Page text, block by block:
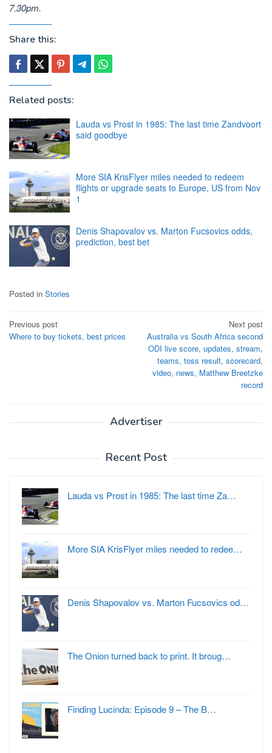
7.30pm.
Share this:
Related posts:
Lauda vs Prost in 1985: The last time Zandvoort
said goodbye
More SIA KrisFlyer miles needed to redeem
flights or upgrade seats to Europe, US from Nov
1
Denis Shapovalov vs. Marton Fucsovics odds,
prediction, best bet
Posted in Stories
Post
navigation
Previous post
Where to buy tickets, best prices
Next post
Australia vs South Africa second
ODI live score, updates, stream,
teams, toss result, scorecard,
video, news, Matthew Breetzke
record
Advertiser
Recent Post
Lauda vs Prost in 1985: The last time Za…
More SIA KrisFlyer miles needed to redee…
Denis Shapovalov vs. Marton Fucsovics od…
The Onion turned back to print. It broug…
Finding Lucinda: Episode 9 – The B…